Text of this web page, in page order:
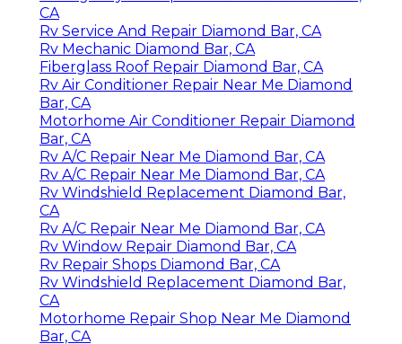
CA
Rv Service And Repair Diamond Bar, CA
Rv Mechanic Diamond Bar, CA
Fiberglass Roof Repair Diamond Bar, CA
Rv Air Conditioner Repair Near Me Diamond
Bar, CA
Motorhome Air Conditioner Repair Diamond
Bar, CA
Rv A/C Repair Near Me Diamond Bar, CA
Rv A/C Repair Near Me Diamond Bar, CA
Rv Windshield Replacement Diamond Bar,
CA
Rv A/C Repair Near Me Diamond Bar, CA
Rv Window Repair Diamond Bar, CA
Rv Repair Shops Diamond Bar, CA
Rv Windshield Replacement Diamond Bar,
CA
Motorhome Repair Shop Near Me Diamond
Bar, CA